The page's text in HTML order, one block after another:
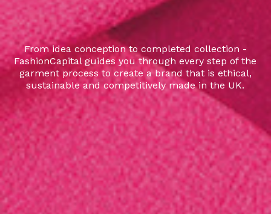
From idea conception to completed collection -
FashionCapital guides you through every step of the
garment process to create a brand that is ethical,
sustainable and competitively made in the UK.